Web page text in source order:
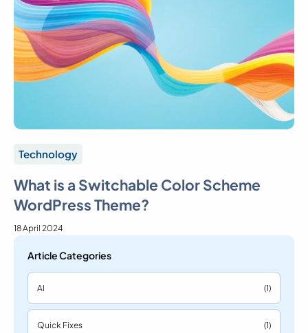
Technology
What is a Switchable Color Scheme
WordPress Theme?
18 April 2024
Article Categories
AI (1)
Quick Fixes (1)